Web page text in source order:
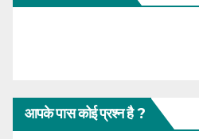
आपके पास कोई प्रश्न है ?